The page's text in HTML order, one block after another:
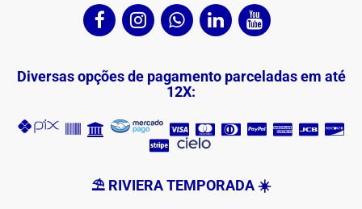
Diversas opções de pagamento parceladas em até
12X:
⛱ RIVIERA TEMPORADA ☀️